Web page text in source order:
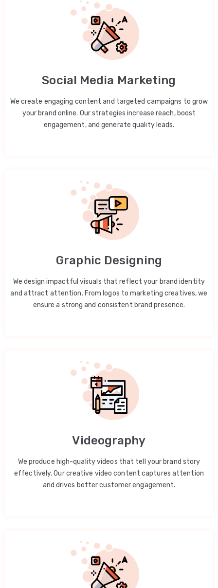
Social Media Marketing
We create engaging content and targeted campaigns to grow
your brand online. Our strategies increase reach, boost
engagement, and generate quality leads.
Graphic Designing
We design impactful visuals that reflect your brand identity
and attract attention. From logos to marketing creatives, we
ensure a strong and consistent brand presence.
Videography
We produce high-quality videos that tell your brand story
effectively. Our creative video content captures attention
and drives better customer engagement.